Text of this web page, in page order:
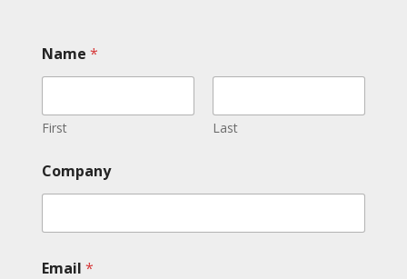
Name *
First Last
Company
Email *